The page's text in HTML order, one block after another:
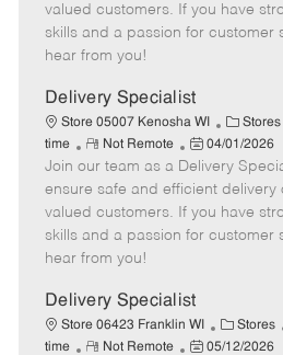
g
o
o
t
e
t
e
a
t
e
valued customers. If you have
skills and a passion for customer
hear from you!
Delivery Specialist
Store 05007 Kenosha WI
C
a
t
e
g
o
Stores
time
R
e
m
o
t
e
Not Remote
P
o
s
t
e
a
t
e
04/01/2026
Join our team as a Delivery
ensure safe and efficient
valued customers. If you have
skills and a passion for customer
hear from you!
Delivery Specialist
Store 06423 Franklin WI
C
a
Stores
time
R
Not Remote
P
05/12/2026